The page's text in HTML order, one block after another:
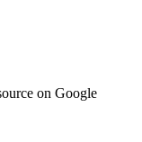
on Google